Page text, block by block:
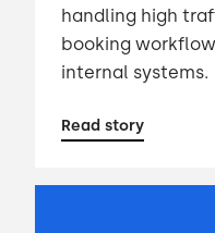
handling high
booking
internal systems.
Read story